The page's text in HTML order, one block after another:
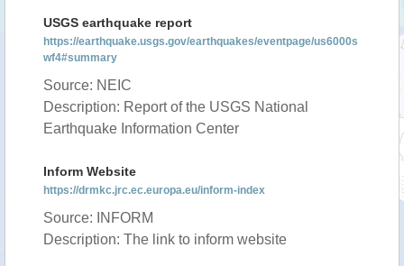
USGS earthquake report
https://earthquake.usgs.gov/earthquakes/eventpage/us6000s
wf4#summary
Source: NEIC
Description: Report of the USGS National
Earthquake Information Center
Inform Website
https://drmkc.jrc.ec.europa.eu/inform-index
Source: INFORM
Description: The link to inform website